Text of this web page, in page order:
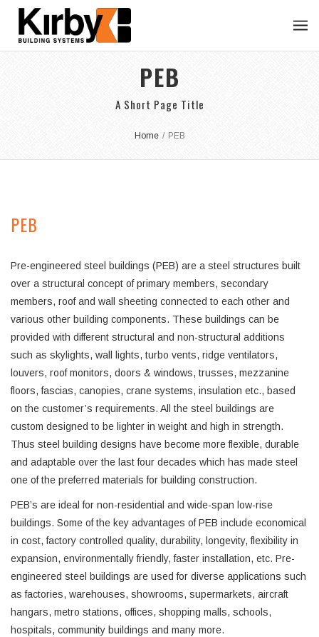
PEB
A Short Page Title
Home / PEB
PEB
Pre-engineered steel buildings (PEB) are a steel structures built
over a structural concept of primary members, secondary
members, roof and wall sheeting connected to each other and
various other building components. These buildings can be
provided with different structural and non-structural additions
such as skylights, wall lights, turbo vents, ridge ventilators,
louvers, roof monitors, doors & windows, trusses, mezzanine
floors, fascias, canopies, crane systems, insulation etc., based
on the customer’s requirements. All the steel buildings are
custom designed to be lighter in weight and high in strength.
Thus steel building designs have become more flexible, durable
and adaptable over the last four decades which has made steel
one of the preferred materials for building construction.
PEB’s are ideal for non-residential and wide-span low-rise
buildings. Some of the key advantages of PEB include economical
in cost, factory controlled quality, durability, longevity, flexibility in
expansion, environmentally friendly, faster installation, etc. Pre-
engineered steel buildings are used for diverse applications such
as factories, warehouses, showrooms, supermarkets, aircraft
hangars, metro stations, offices, shopping malls, schools,
hospitals, community buildings and many more.